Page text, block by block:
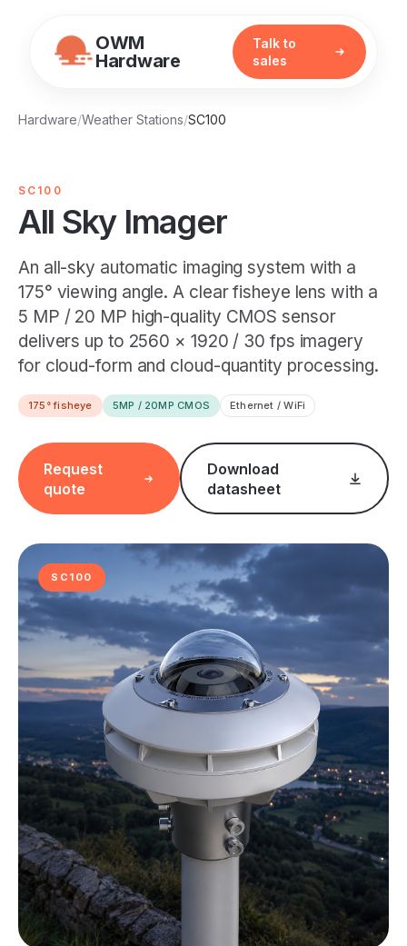
OWM
Hardware
Talk to
sales
Hardware/Weather Stations/SC100
SC100
All Sky Imager
An all-sky automatic imaging system with a
175° viewing angle. A clear fisheye lens with a
5 MP / 20 MP high-quality CMOS sensor
delivers up to 2560 × 1920 / 30 fps imagery
for cloud-form and cloud-quantity processing.
175° fisheye 5MP / 20MP CMOS Ethernet / WiFi
Request
quote
Download
datasheet
SC100